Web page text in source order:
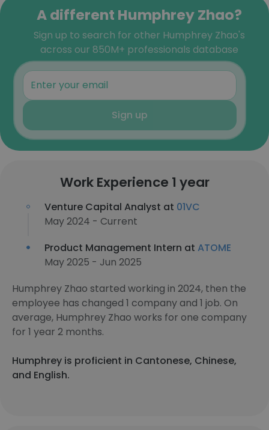
A different Humphrey Zhao?
Sign up to search for other Humphrey Zhao's
across our 850M+ professionals database
Sign up
Work Experience 1 year
Venture Capital Analyst at 01VC
May 2024 - Current
Product Management Intern at ATOME
May 2025 - Jun 2025
Humphrey Zhao started working in 2024, then the
employee has changed 1 company and 1 job. On
average, Humphrey Zhao works for one company
for 1 year 2 months.
Humphrey is proficient in Cantonese, Chinese,
and English.